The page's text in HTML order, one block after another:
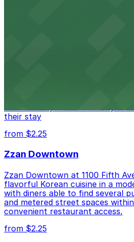
conveniently located nearby for
their stay
from $2.25
Zzan Downtown
Zzan Downtown at 1100 Fifth
flavorful Korean cuisine in a
with diners able to find several
and metered street spaces
convenient restaurant access.
from $2.25